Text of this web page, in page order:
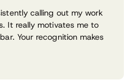
calling out my work
It really motivates me to
Your recognition makes